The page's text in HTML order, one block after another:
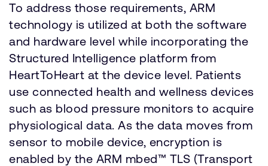
To address those requirements, ARM
technology is utilized at both the software
and hardware level while incorporating the
Structured Intelligence platform from
HeartToHeart at the device level. Patients
use connected health and wellness devices
such as blood pressure monitors to acquire
physiological data. As the data moves from
sensor to mobile device, encryption is
enabled by the ARM mbed™ TLS (Transport